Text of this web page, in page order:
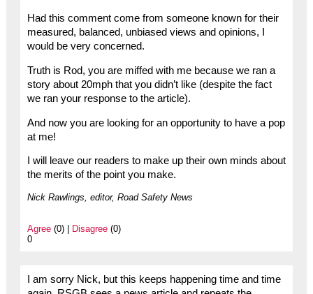
Had this comment come from someone known for their
measured, balanced, unbiased views and opinions, I
would be very concerned.
Truth is Rod, you are miffed with me because we ran a
story about 20mph that you didn’t like (despite the fact
we ran your response to the article).
And now you are looking for an opportunity to have a pop
at me!
I will leave our readers to make up their own minds about
the merits of the point you make.
Nick Rawlings, editor, Road Safety News
Agree(0) | Disagree(0)
0
I am sorry Nick, but this keeps happening time and time